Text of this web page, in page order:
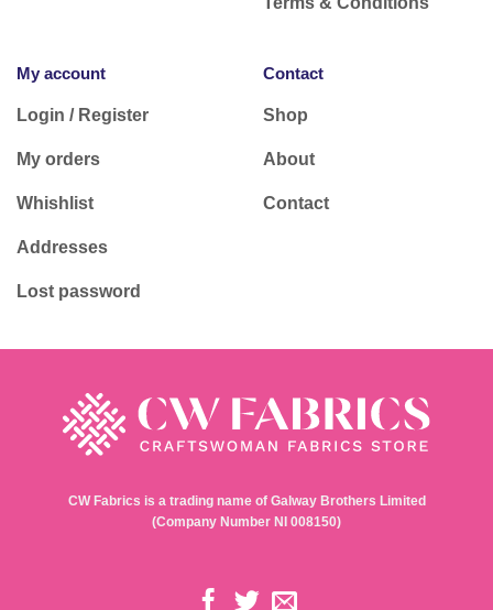
My account
Login / Register
My orders
Whishlist
Addresses
Lost password
Contact
Shop
About
Contact
CW Fabrics is a trading name of Galway Brothers Limited
(Company Number NI 008150)